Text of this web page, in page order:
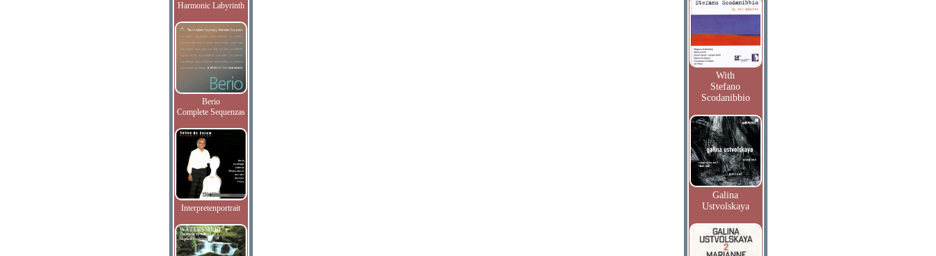
Harmonic Labyrinth
Berio
Complete Sequenzas
Interpretenportrait
With
Stefano
Scodanibbio
Galina
Ustvolskaya